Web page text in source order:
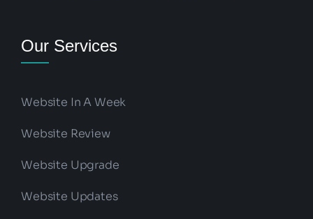
Our Services
Website In A Week
Website Review
Website Upgrade
Website Updates